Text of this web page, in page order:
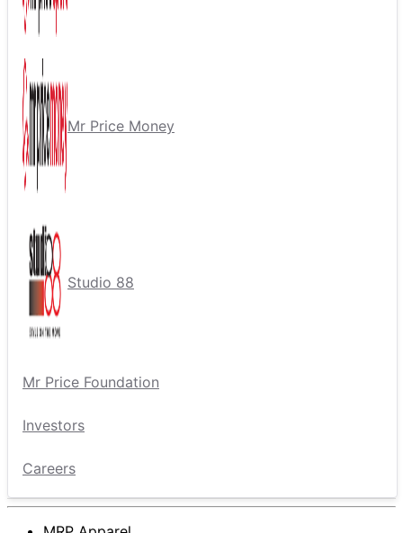
Mr Price Money
Studio 88
Mr Price Foundation
Investors
Careers